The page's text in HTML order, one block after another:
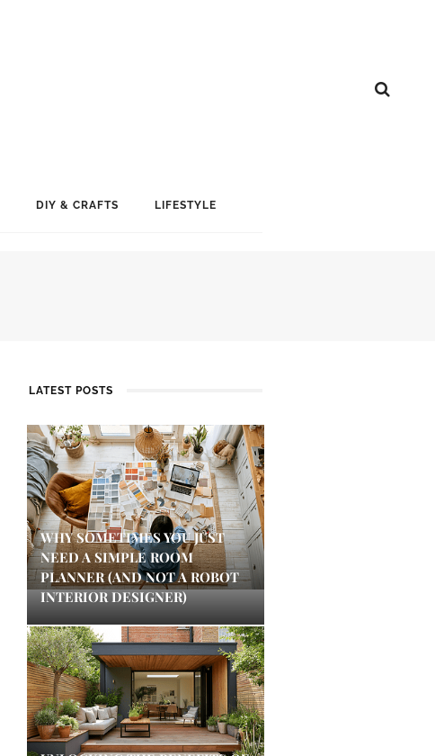
DIY & CRAFTS LIFESTYLE
LATEST POSTS
WHY SOMETIMES YOU JUST
NEED A SIMPLE ROOM
PLANNER (AND NOT A ROBOT
INTERIOR DESIGNER)